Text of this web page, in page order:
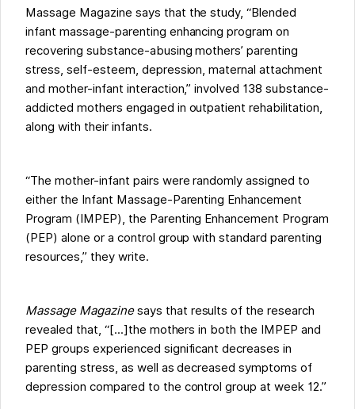
Massage Magazine says that the study, “Blended
infant massage-parenting enhancing program on
recovering substance-abusing mothers’ parenting
stress, self-esteem, depression, maternal attachment
and mother-infant interaction,” involved 138 substance-
addicted mothers engaged in outpatient rehabilitation,
along with their infants.
“The mother-infant pairs were randomly assigned to
either the Infant Massage-Parenting Enhancement
Program (IMPEP), the Parenting Enhancement Program
(PEP) alone or a control group with standard parenting
resources,” they write.
Massage Magazinesays that results of the research
revealed that, “[...]the mothers in both the IMPEP and
PEP groups experienced significant decreases in
parenting stress, as well as decreased symptoms of
depression compared to the control group at week 12.”